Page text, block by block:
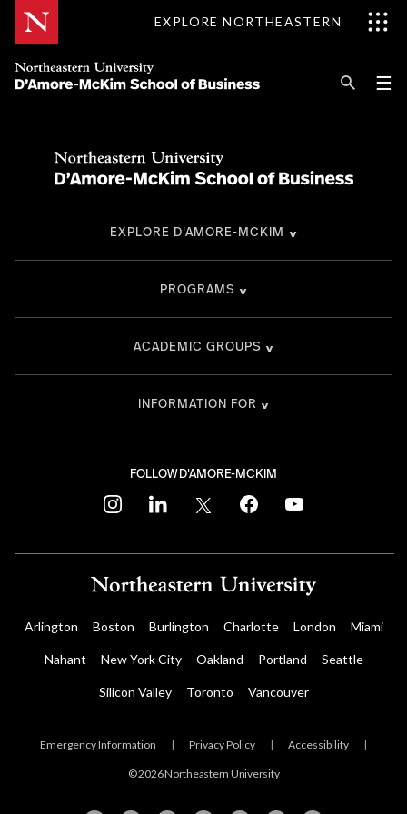
Skip
EXPLORE NORTHEASTERN
☰
Explore D'Amore-McKim
FOLLOW D'AMORE-MCKIM
instagramlinkedin twitter facebookyoutube
EXPLORE D'AMORE-MCKIM
PROGRAMS
ACADEMIC GROUPS
INFORMATION FOR
Arlington Boston Burlington Charlotte London Miami
Nahant New York City Oakland Portland Seattle
Silicon Valley Toronto Vancouver
Emergency Information | Privacy Policy | Accessibility |
© 2026 Northeastern University